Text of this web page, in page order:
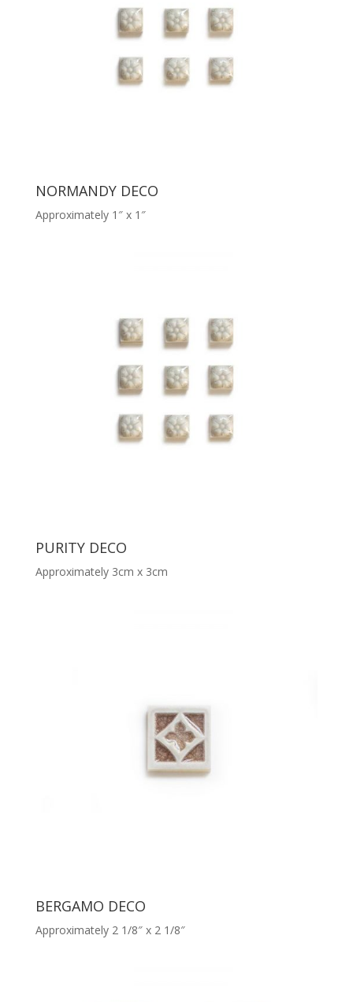
NORMANDY DECO
Approximately 1″ x 1″
PURITY DECO
Approximately 3cm x 3cm
BERGAMO DECO
Approximately 2 1/8″ x 2 1/8″